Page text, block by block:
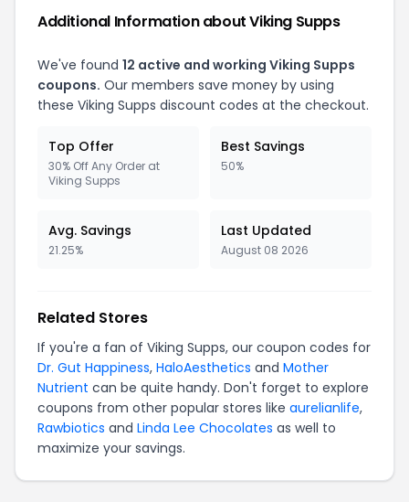
Additional Information about Viking Supps
We've found 12 active and working Viking Supps
coupons. Our members save money by using
these Viking Supps discount codes at the checkout.
Top Offer
30% Off Any Order at
Viking Supps
Best Savings
50%
Avg. Savings
21.25%
Last Updated
August 08 2026
Related Stores
If you're a fan of Viking Supps, our coupon codes for
Dr. Gut Happiness, HaloAesthetics and Mother
Nutrient can be quite handy. Don't forget to explore
coupons from other popular stores like aurelianlife,
Rawbiotics and Linda Lee Chocolates as well to
maximize your savings.